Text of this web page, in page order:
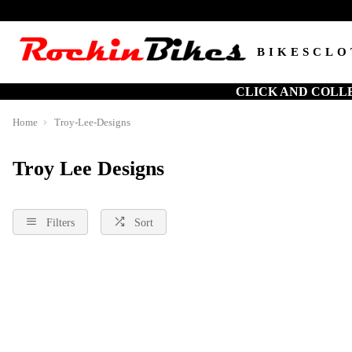
BIKES
CLICK AND
Home Troy-Lee-Designs
Troy Lee Designs
Filters Sort